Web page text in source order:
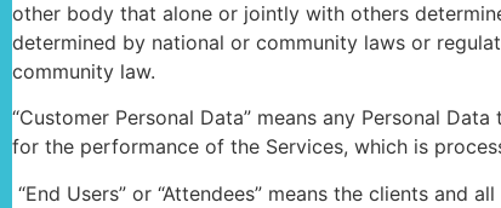
other body that alone or jointly with others
determined by national or community laws or
community law.
“Customer Personal Data” means any Personal
for the performance of the Services, which is
“End Users” or “Attendees” means the clients